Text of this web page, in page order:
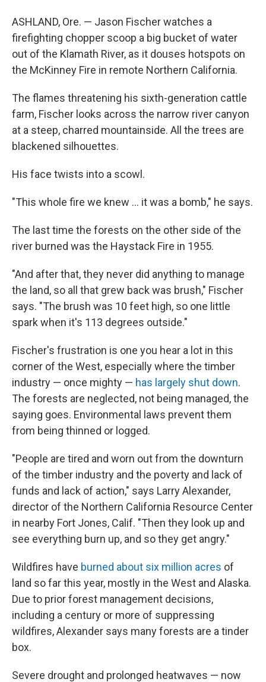
ASHLAND, Ore. — Jason Fischer watches a
firefighting chopper scoop a big bucket of water
out of the Klamath River, as it douses hotspots on
the McKinney Fire in remote Northern California.
The flames threatening his sixth-generation cattle
farm, Fischer looks across the narrow river canyon
at a steep, charred mountainside. All the trees are
blackened silhouettes.
His face twists into a scowl.
"This whole fire we knew ... it was a bomb," he says.
The last time the forests on the other side of the
river burned was the Haystack Fire in 1955.
"And after that, they never did anything to manage
the land, so all that grew back was brush," Fischer
says. "The brush was 10 feet high, so one little
spark when it's 113 degrees outside."
Fischer's frustration is one you hear a lot in this
corner of the West, especially where the timber
industry — once mighty — has largely shut down.
The forests are neglected, not being managed, the
saying goes. Environmental laws prevent them
from being thinned or logged.
"People are tired and worn out from the downturn
of the timber industry and the poverty and lack of
funds and lack of action," says Larry Alexander,
director of the Northern California Resource Center
in nearby Fort Jones, Calif. "Then they look up and
see everything burn up, and so they get angry."
Wildfires have burned about six million acres of
land so far this year, mostly in the West and Alaska.
Due to prior forest management decisions,
including a century or more of suppressing
wildfires, Alexander says many forests are a tinder
box.
Severe drought and prolonged heatwaves — now